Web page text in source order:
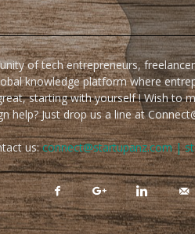
of tech entrepreneurs,
knowledge platform where
starting with yourself ! Wish to
help? Just drop us a line at
us:connect@startupanz.com |